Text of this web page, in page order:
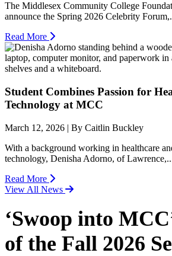
The Middlesex Community College
announce the Spring 2026 Celebrity
Read More
Student Combines Passion for
Technology at MCC
March 12, 2026 | By Caitlin Buckley
With a background working in healthcare
technology, Denisha Adorno, of
Read More
View All News
‘Swoop into
of the Fall 2026